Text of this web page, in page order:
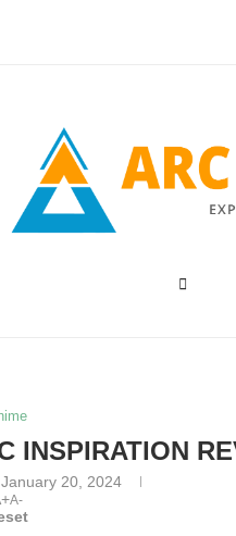
INSPIRATION
January 20, 2024
A-